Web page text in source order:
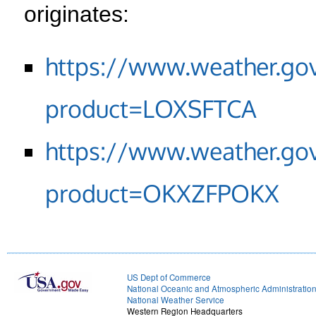
originates:
https://
product=LOXSFTCA
https://
product=OKXZFPOKX
US Dept of Commerce
National Oceanic and Atmospheric Administration
National Weather Service
Western Region Headquarters